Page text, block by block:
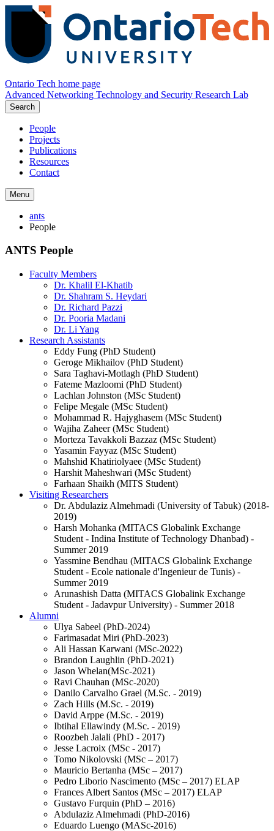
Ontario Tech home page
Advanced Networking Technology and Security Research Lab
Search
People
Projects
Publications
Resources
Contact
Menu
ants
People
ANTS People
Faculty Members
Dr. Khalil El-Khatib
Dr. Shahram S. Heydari
Dr. Richard Pazzi
Dr. Pooria Madani
Dr. Li Yang
Research Assistants
Eddy Fung (PhD Student)
Geroge Mikhailov (PhD Student)
Sara Taghavi-Motlagh (PhD Student)
Fateme Mazloomi (PhD Student)
Lachlan Johnston (MSc Student)
Felipe Megale (MSc Student)
Mohammad R. Hajyghasem (MSc Student)
Wajiha Zaheer (MSc Student)
Morteza Tavakkoli Bazzaz (MSc Student)
Yasamin Fayyaz (MSc Student)
Mahshid Khatiriolyaee (MSc Student)
Harshit Maheshwari (MSc Student)
Farhaan Shaikh (MITS Student)
Visiting Researchers
Dr. Abdulaziz Almehmadi (University of Tabuk) (2018-
2019)
Harsh Mohanka (MITACS Globalink Exchange
Student - Indina Institute of Technology Dhanbad) -
Summer 2019
Yassmine Bendhau (MITACS Globalink Exchange
Student - Ecole nationale d'Ingenieur de Tunis) -
Summer 2019
Arunashish Datta (MITACS Globalink Exchange
Student - Jadavpur University) - Summer 2018
Alumni
Ulya Sabeel (PhD-2024)
Farimasadat Miri (PhD-2023)
Ali Hassan Karwani (MSc-2022)
Brandon Laughlin (PhD-2021)
Jason Whelan(MSc-2021)
Ravi Chauhan (MSc-2020)
Danilo Carvalho Grael (M.Sc. - 2019)
Zach Hills (M.Sc. - 2019)
David Arppe (M.Sc. - 2019)
Ibtihal Ellawindy (M.Sc. - 2019)
Roozbeh Jalali (PhD - 2017)
Jesse Lacroix (MSc - 2017)
Tomo Nikolovski (MSc – 2017)
Mauricio Bertanha (MSc – 2017)
Pedro Liborio Nascimento (MSc – 2017) ELAP
Frances Albert Santos (MSc – 2017) ELAP
Gustavo Furquin (PhD – 2016)
Abdulaziz Almehmadi (PhD-2016)
Eduardo Luengo (MASc-2016)